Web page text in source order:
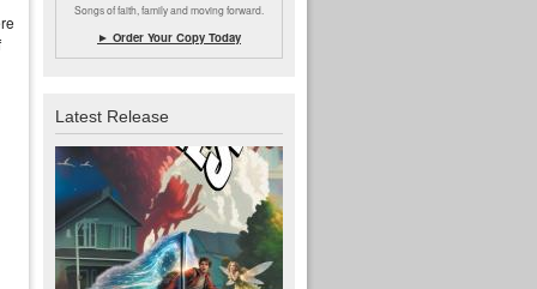
Songs of faith, family and moving forward.
► Order Your Copy Today
Latest Release